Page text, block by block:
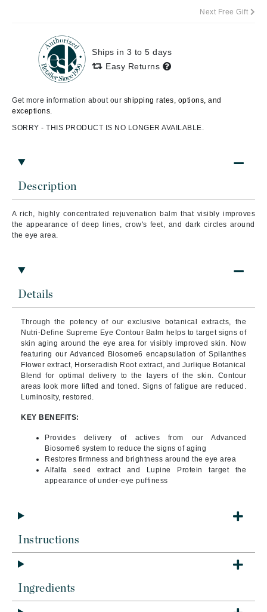
Description
A rich, highly concentrated rejuvenation balm that visibly improves
the appearance of deep lines, crow's feet, and dark circles around
the eye area.
Details
Through the potency of our exclusive botanical extracts, the
Nutri-Define Supreme Eye Contour Balm helps to target signs of
skin aging around the eye area for visibly improved skin. Now
featuring our Advanced Biosome6 encapsulation of Spilanthes
Flower extract, Horseradish Root extract, and Jurlique Botanical
Blend for optimal delivery to the layers of the skin. Contour
areas look more lifted and toned. Signs of fatigue are reduced.
Luminosity, restored.
KEY BENEFITS:
Provides delivery of actives from our Advanced
Biosome6 system to reduce the signs of aging
Restores firmness and brightness around the eye area
Alfalfa seed extract and Lupine Protein target the
appearance of under-eye puffiness
Instructions
Ingredients
Next Free Gift
Ships in 3 to 5 days
Easy Returns
Get more information about our shipping rates, options, and
exceptions.
SORRY - THIS PRODUCT IS NO LONGER AVAILABLE.